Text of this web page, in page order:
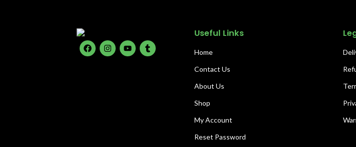
Useful Links
Home
Contact Us
About Us
Shop
My Account
Reset Password